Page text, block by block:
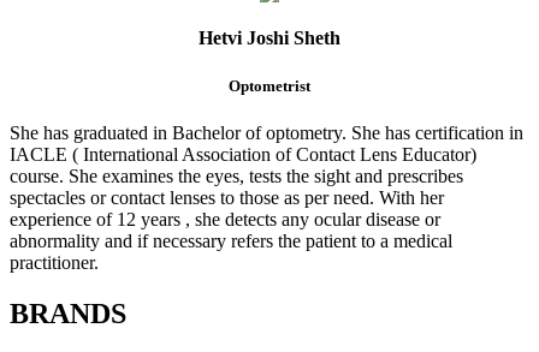
Hetvi Joshi Sheth
Optometrist
She has graduated in Bachelor of optometry. She has certification in
IACLE ( International Association of Contact Lens Educator)
course. She examines the eyes, tests the sight and prescribes
spectacles or contact lenses to those as per need. With her
experience of 12 years , she detects any ocular disease or
abnormality and if necessary refers the patient to a medical
practitioner.
BRANDS